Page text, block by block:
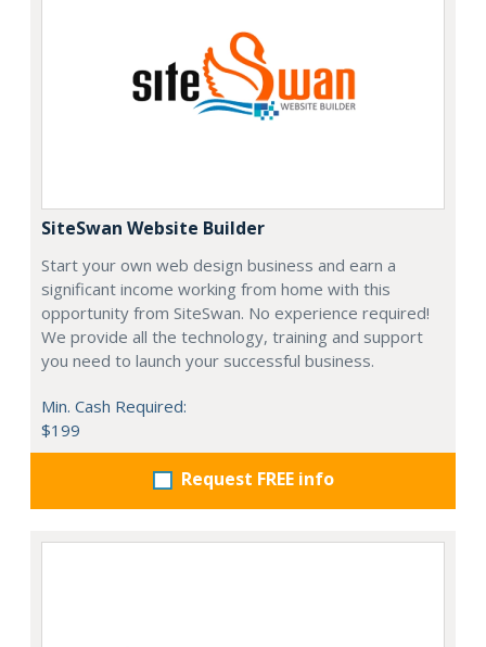
SiteSwan Website Builder
Start your own web design business and earn a
significant income working from home with this
opportunity from SiteSwan. No experience required!
We provide all the technology, training and support
you need to launch your successful business.
Min. Cash Required:
$199
Request FREE info